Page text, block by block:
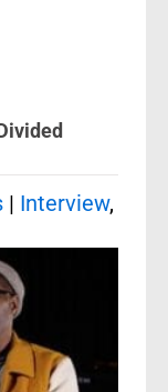
| Interview,